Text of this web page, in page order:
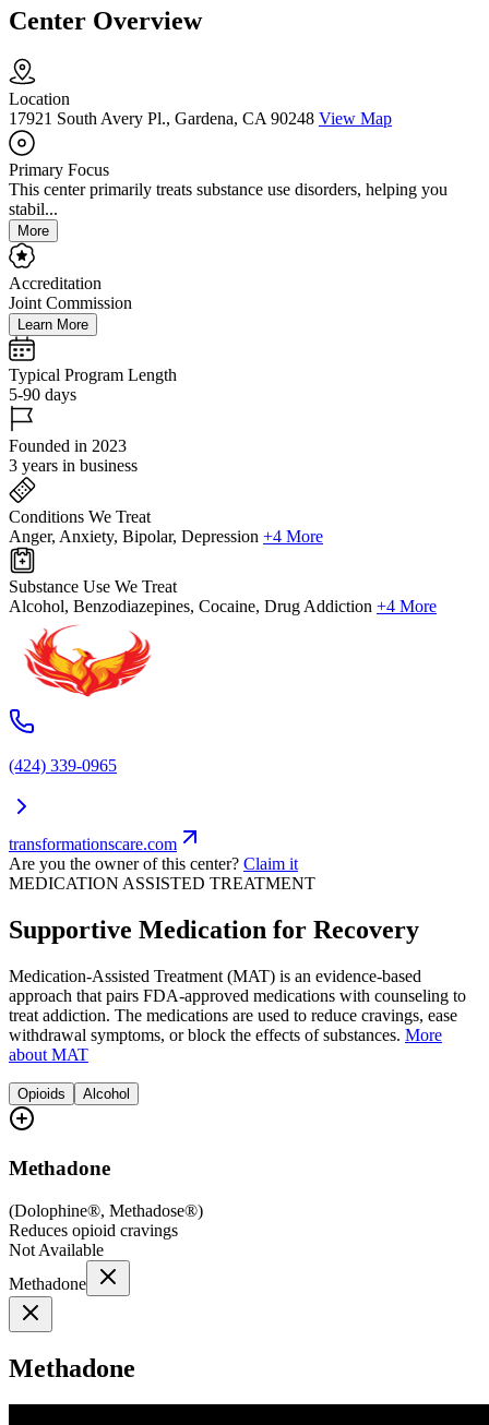
Center Overview
Location
17921 South Avery Pl., Gardena, CA 90248 View Map
Primary Focus
This center primarily treats substance use disorders, helping you
stabil...
More
Accreditation
Joint Commission
Learn More
Typical Program Length
5-90 days
Founded in 2023
3 years in business
Conditions We Treat
Anger, Anxiety, Bipolar, Depression +4 More
Substance Use We Treat
Alcohol, Benzodiazepines, Cocaine, Drug Addiction +4 More
(424) 339-0965
transformationscare.com
Are you the owner of this center? Claim it
MEDICATION ASSISTED TREATMENT
Supportive Medication for Recovery
Medication-Assisted Treatment (MAT) is an evidence-based
approach that pairs FDA-approved medications with counseling to
treat addiction. The medications are used to reduce cravings, ease
withdrawal symptoms, or block the effects of substances. More
about MAT
Opioids Alcohol
Methadone
(Dolophine®, Methadose®)
Reduces opioid cravings
Not Available
Methadone
Methadone